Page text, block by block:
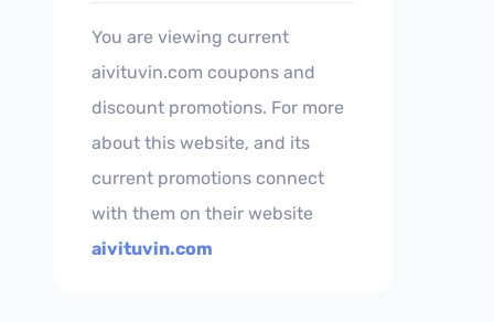
You are viewing current
aivituvin.com coupons and
discount promotions. For more
about this website, and its
current promotions connect
with them on their website
aivituvin.com